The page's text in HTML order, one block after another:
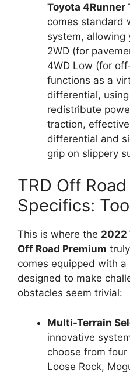
Toyota 4Runner
comes standard
system, allowing
2WD (for
4WD Low (for
functions as a
differential,
redistribute
traction,
differential and
grip on slippery
TRD Off
Specifics:
This is where the 2022
Off Road Premium
comes equipped with
designed to make
obstacles seem trivial:
Multi-Terrain
innovative
choose from
Loose Rock,